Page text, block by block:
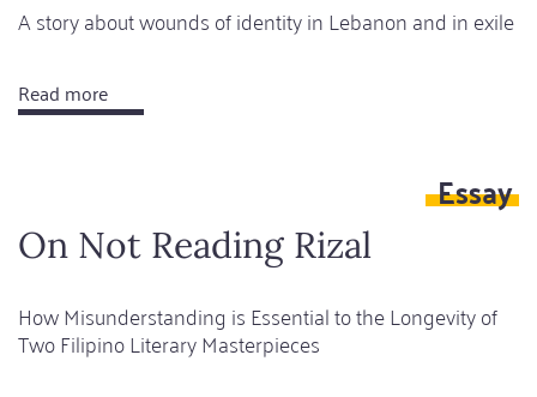
A story about wounds of identity in Lebanon and in exile
Read more
Every
behind
bird
Essay
On Not Reading Rizal
How Misunderstanding is Essential to the Longevity of
Two Filipino Literary Masterpieces